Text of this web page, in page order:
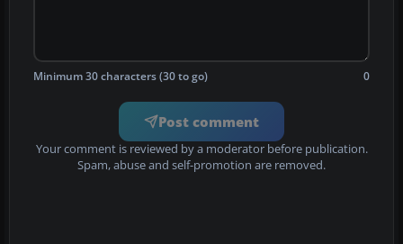
Minimum 30 characters (30 to go) 0
Post comment
Your comment is reviewed by a moderator before publication.
Spam, abuse and self-promotion are removed.